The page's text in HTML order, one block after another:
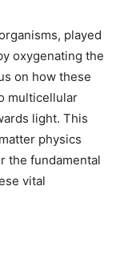
played
oxygenating the
on how these
multicellular
light. This
physics
the fundamental
vital